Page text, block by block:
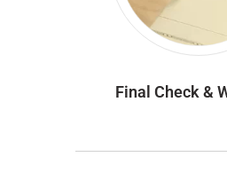
Final Check &